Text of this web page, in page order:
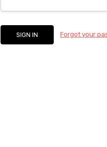
Forgot your